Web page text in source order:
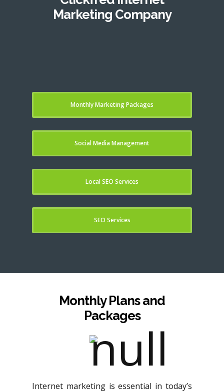
Marketing Company
Monthly Marketing Packages
Social Media Management
Local SEO Services
SEO Services
Monthly Plans and
Packages
Internet marketing is essential in today’s